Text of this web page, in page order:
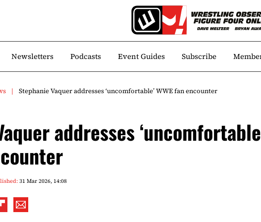
Newsletters Podcasts Event Guides Subscribe
Stephanie Vaquer addresses ‘uncomfortable’ WWE fan encounter
addresses
31 Mar 2026, 14:08